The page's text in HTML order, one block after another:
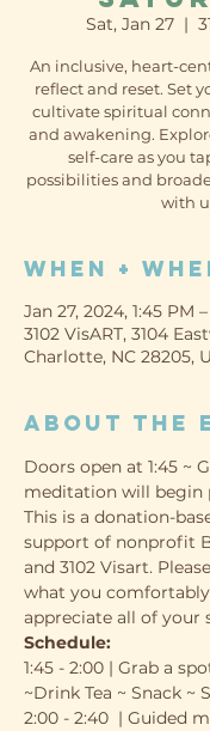
Sat, Jan 27
  |
An inclusive, heart-
reflect and reset. Set
cultivate spiritual
and awakening.
self-care as you
possibilities and
with
When +
Jan 27, 2024, 1:45 PM
3102 VisART, 3104
Charlotte, NC 28205,
About the
Doors open at 1:45 ~
meditation will begin
This is a donation-
support of nonprofit
and 3102 Visart.
what you comfortably
appreciate all of your
Schedule:
1:45 - 2:00 | Grab a
~Drink Tea ~ Snack ~
2:00 - 2:40  | Guided